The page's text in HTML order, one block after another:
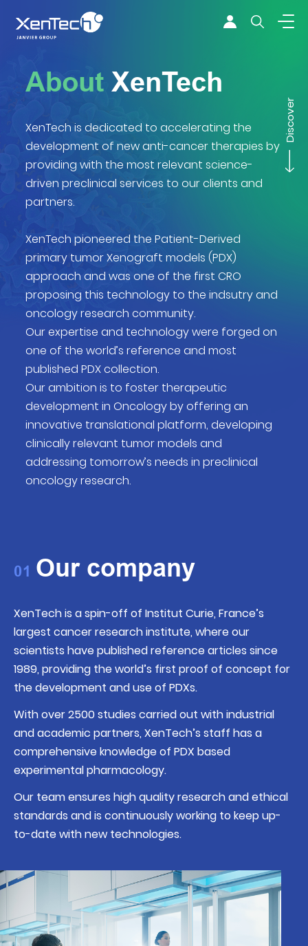
Discover
About XenTech
XenTech is dedicated to accelerating the
development of new anti-cancer therapies by
providing with the most relevant science-
driven preclinical services to our clients and
partners.
XenTech pioneered the Patient-Derived
primary tumor Xenograft models (PDX)
approach and was one of the first CRO
proposing this technology to the indsutry and
oncology research community.
Our expertise and technology were forged on
one of the world’s reference and most
published PDX collection.
Our ambition is to foster therapeutic
development in Oncology by offering an
innovative translational platform, developing
clinically relevant tumor models and
addressing tomorrow’s needs in preclinical
oncology research.
01 Our company
XenTech is a spin-off of Institut Curie, France’s
largest cancer research institute, where our
scientists have published reference articles since
1989, providing the world’s first proof of concept for
the development and use of PDXs.
With over 2500 studies carried out with industrial
and academic partners, XenTech’s staff has a
comprehensive knowledge of PDX based
experimental pharmacology.
Our team ensures high quality research and ethical
standards and is continuously working to keep up-
to-date with new technologies.